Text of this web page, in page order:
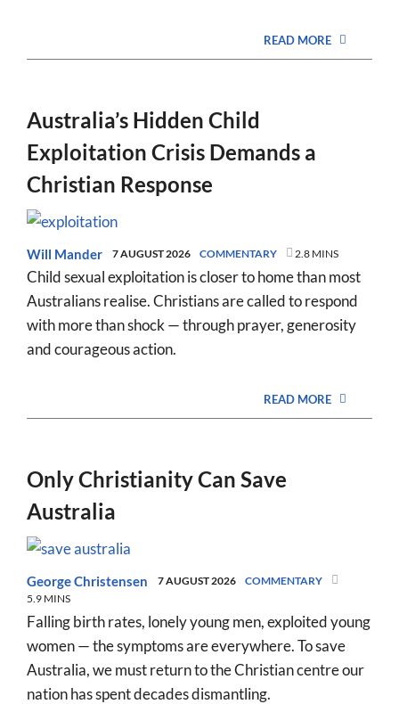
READ MORE
Australia’s Hidden Child
Exploitation Crisis Demands a
Christian Response
Will Mander 7 AUGUST 2026 COMMENTARY 2.8 MINS
Child sexual exploitation is closer to home than most
Australians realise. Christians are called to respond
with more than shock — through prayer, generosity
and courageous action.
READ MORE
Only Christianity Can Save
Australia
George Christensen 7 AUGUST 2026
COMMENTARY
5.9 MINS
Falling birth rates, lonely young men, exploited young
women — the symptoms are everywhere. To save
Australia, we must return to the Christian centre our
nation has spent decades dismantling.